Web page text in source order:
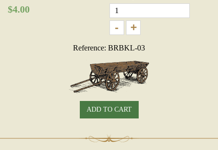
$4.00
- +
Reference: BRBKL-03
ADD TO CART